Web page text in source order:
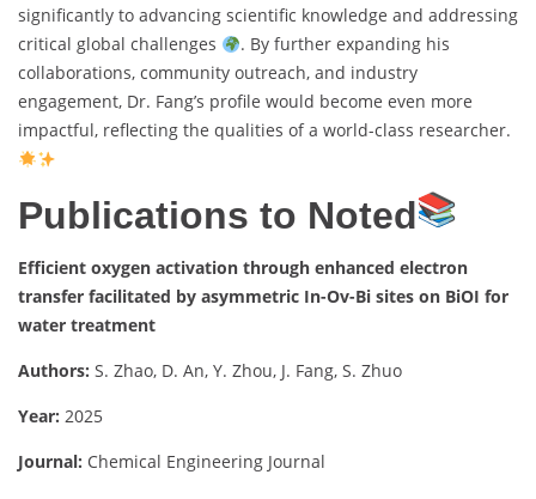
significantly to advancing scientific knowledge and addressing
critical global challenges
. By further expanding his
collaborations, community outreach, and industry
engagement, Dr. Fang’s profile would become even more
impactful, reflecting the qualities of a world-class researcher.
Publications to Noted
Efficient oxygen activation through enhanced electron
transfer facilitated by asymmetric In-Ov-Bi sites on BiOI for
water treatment
Authors: S. Zhao, D. An, Y. Zhou, J. Fang, S. Zhuo
Year: 2025
Journal: Chemical Engineering Journal